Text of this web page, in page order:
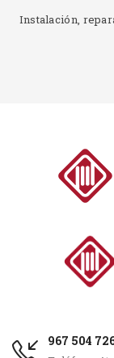
Instalación,
967 504